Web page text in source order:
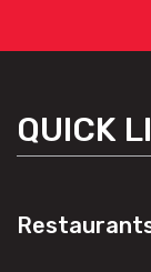
QUICK